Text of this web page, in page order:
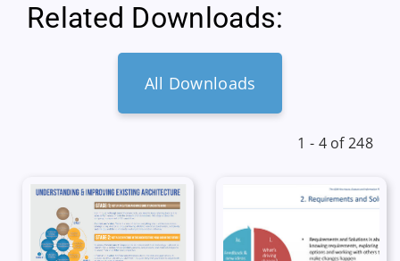
Related Downloads:
All Downloads
1 - 4 of 248